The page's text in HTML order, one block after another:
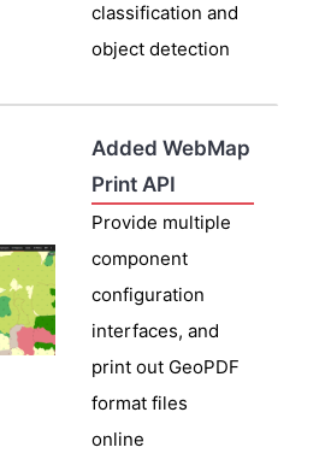
classification and
object detection
Added WebMap
Print API
Provide multiple
component
configuration
interfaces, and
print out GeoPDF
format files
online